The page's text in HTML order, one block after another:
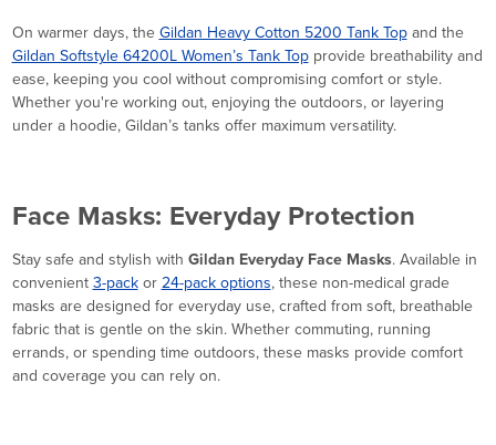
On warmer days, theGildan Heavy Cotton 5200 Tank Topand the
Gildan Softstyle 64200L Women’s Tank Topprovide breathability and
ease, keeping you cool without compromising comfort or style.
Whether you're working out, enjoying the outdoors, or layering
under a hoodie, Gildan’s tanks offer maximum versatility.
Face Masks: Everyday Protection
Stay safe and stylish with Gildan Everyday Face Masks. Available in
convenient3-packor24-pack options, these non-medical grade
masks are designed for everyday use, crafted from soft, breathable
fabric that is gentle on the skin. Whether commuting, running
errands, or spending time outdoors, these masks provide comfort
and coverage you can rely on.